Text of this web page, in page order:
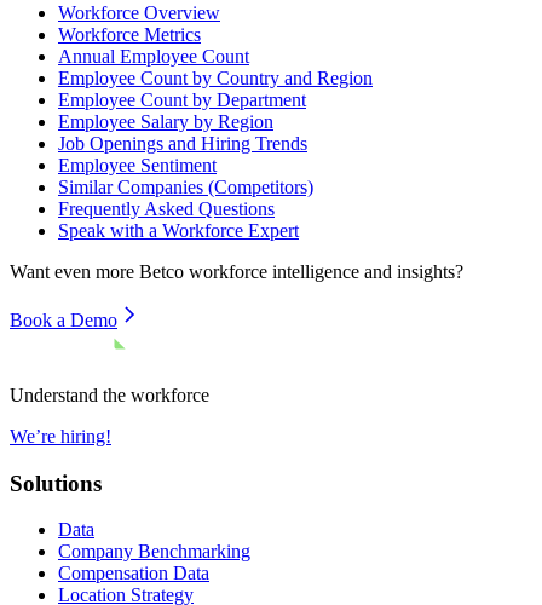
Workforce Overview
Workforce Metrics
Annual Employee Count
Employee Count by Country and Region
Employee Count by Department
Employee Salary by Region
Job Openings and Hiring Trends
Employee Sentiment
Similar Companies (Competitors)
Frequently Asked Questions
Speak with a Workforce Expert
Want even more Betco workforce intelligence and insights?
Book a Demo
Understand the workforce
We’re hiring!
Solutions
Data
Company Benchmarking
Compensation Data
Location Strategy